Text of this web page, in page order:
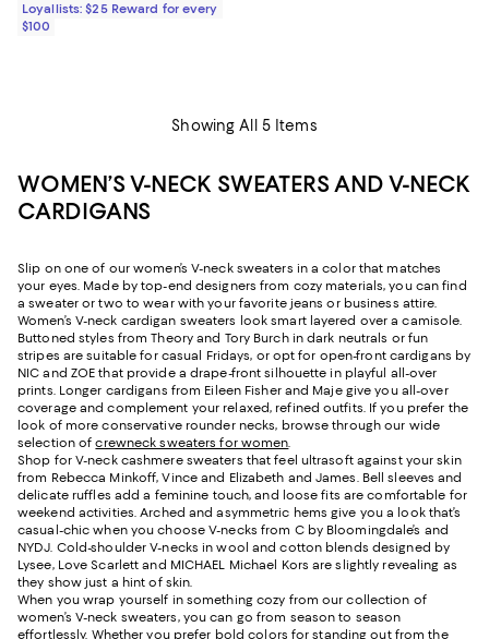
Loyallists: $25 Reward for every
$100
Showing All 5 Items
WOMEN’S V-NECK SWEATERS AND V-NECK
CARDIGANS
Slip on one of our women’s V-neck sweaters in a color that matches
your eyes. Made by top-end designers from cozy materials, you can find
a sweater or two to wear with your favorite jeans or business attire.
Women’s V-neck cardigan sweaters look smart layered over a camisole.
Buttoned styles from Theory and Tory Burch in dark neutrals or fun
stripes are suitable for casual Fridays, or opt for open-front cardigans by
NIC and ZOE that provide a drape-front silhouette in playful all-over
prints. Longer cardigans from Eileen Fisher and Maje give you all-over
coverage and complement your relaxed, refined outfits. If you prefer the
look of more conservative rounder necks, browse through our wide
selection ofcrewneck sweaters for women.
Shop for V-neck cashmere sweaters that feel ultrasoft against your skin
from Rebecca Minkoff, Vince and Elizabeth and James. Bell sleeves and
delicate ruffles add a feminine touch, and loose fits are comfortable for
weekend activities. Arched and asymmetric hems give you a look that’s
casual-chic when you choose V-necks from C by Bloomingdale’s and
NYDJ. Cold-shoulder V-necks in wool and cotton blends designed by
Lysee, Love Scarlett and MICHAEL Michael Kors are slightly revealing as
they show just a hint of skin.
When you wrap yourself in something cozy from our collection of
women’s V-neck sweaters, you can go from season to season
effortlessly. Whether you prefer bold colors for standing out from the